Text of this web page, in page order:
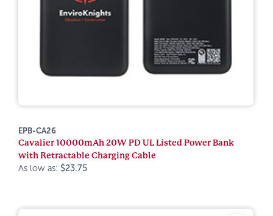
EPB-CA26
Cavalier 10000mAh 20W PD UL Listed Power Bank
with Retractable Charging Cable
As low as: $23.75